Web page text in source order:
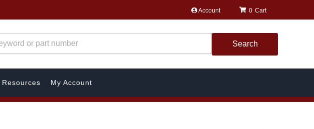
Account 0
Search
Resources My Account